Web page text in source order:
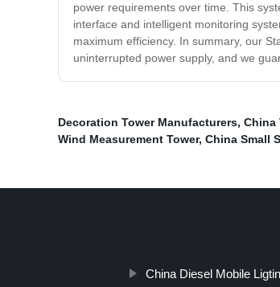
power requirements over time. This
interface and intelligent monitoring
maximum efficiency. In summary, our
uninterrupted power supply, and we
Decoration Tower Manufacturers, China
Wind Measurement Tower, China Small
China Diesel Mobile